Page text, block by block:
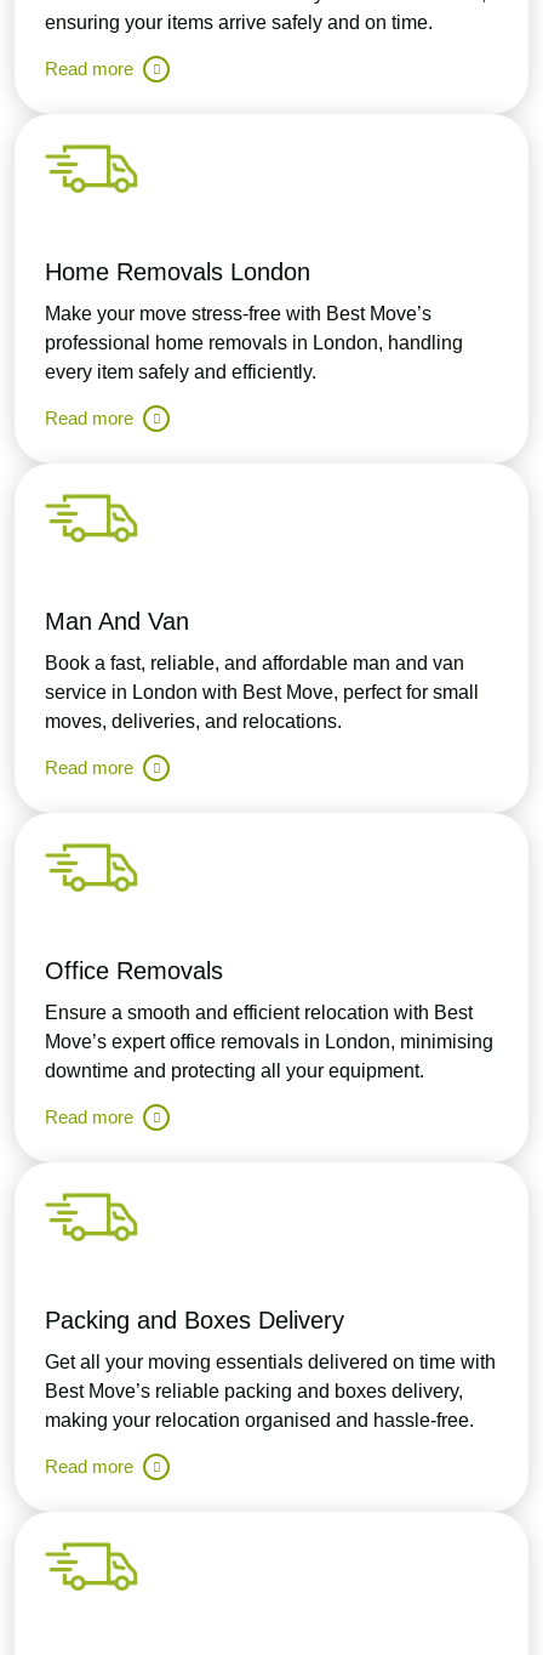
ensuring your items arrive safely and on time.
Read more
Home Removals London
Make your move stress-free with Best Move’s
professional home removals in London, handling
every item safely and efficiently.
Read more
Man And Van
Book a fast, reliable, and affordable man and van
service in London with Best Move, perfect for small
moves, deliveries, and relocations.
Read more
Office Removals
Ensure a smooth and efficient relocation with Best
Move’s expert office removals in London, minimising
downtime and protecting all your equipment.
Read more
Packing and Boxes Delivery
Get all your moving essentials delivered on time with
Best Move’s reliable packing and boxes delivery,
making your relocation organised and hassle-free.
Read more